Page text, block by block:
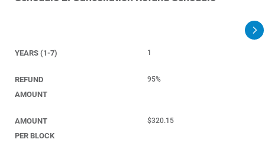
YEARS (1-7)
REFUND
AMOUNT
AMOUNT
PER BLOCK
1
95%
$320.15